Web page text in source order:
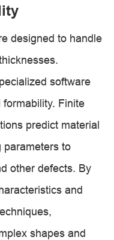
designed to handle
software
Finite
predict material
parameters to
other defects. By
and
shapes and